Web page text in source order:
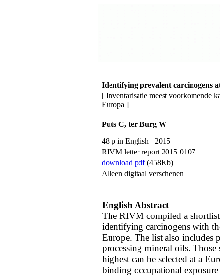
Identifying prevalent carcinogens
[ Inventarisatie meest voorkomende
Europa ]
Puts C, ter Burg W
48 p in English 2015
RIVM letter report 2015-0107
download pdf(458Kb)
Alleen digitaal verschenen
English Abstract
The RIVM compiled a shortlist
identifying carcinogens with
Europe. The list also includes
processing mineral oils. Those
highest can be selected at a
binding occupational